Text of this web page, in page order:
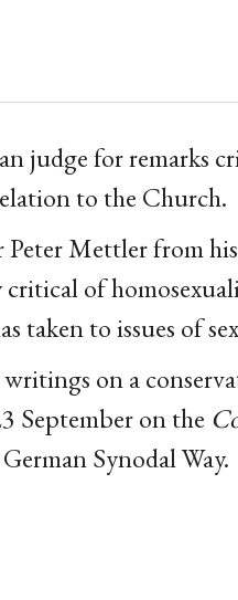
judge for remarks
to the Church.
Mettler from
of
taken to issues of
on a
September on the
Synodal Way.